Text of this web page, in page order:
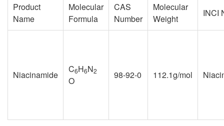
Product
Name
Molecular
Formula
CAS
Number
Molecular
Weight
INCI
Niacinamide
C6H6N2
O
98-92-0 112.1g/mol